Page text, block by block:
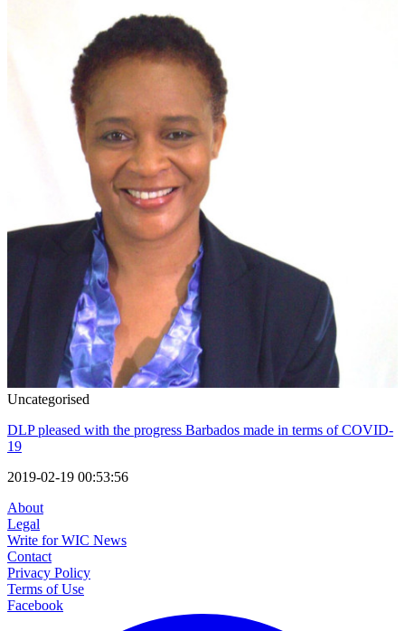
Uncategorised
DLP pleased with the progress Barbados made in terms of COVID-
19
2019-02-19 00:53:56
About
Legal
Write for WIC News
Contact
Privacy Policy
Terms of Use
Facebook